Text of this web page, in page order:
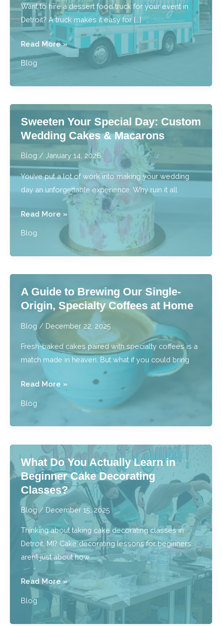
Want to hire a dessert food truck for your event in
Detroit? A truck makes it easy for […]
5
Events
Dessert
Food
Truck
Read More »
Blog
Sweeten Your Special Day: Custom
Wedding Cakes & Macarons
Blog / January 14, 2026
You’ve put a lot of work into making your wedding
day an unforgettable experience. Why ruin it all
Sweeten
Cakes
&
Macarons
Read More »
Blog
A Guide to Brewing Our Single-
Origin, Specialty Coffees at Home
Blog/ December 22, 2025
Fresh-baked cakes paired with specialty coffees is a
match made in heaven. But what if you could bring
A
Brewing
Single-
Origin,
Specialty
Coffees
Home
Read More »
Blog
What Do You Actually Learn in
Beginner Cake Decorating
Classes?
Blog/ December 15, 2025
Thinking about taking cake decorating classes in
Detroit, MI? Cake decorating lessons for beginners
aren’t just about how
What
You
Actually
Read More »
Blog